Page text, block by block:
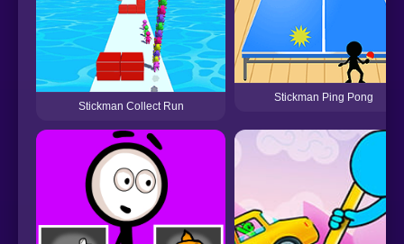
Stickman Collect Run
Stickman Ping Pong